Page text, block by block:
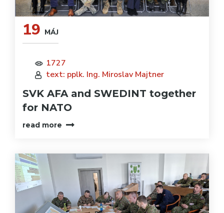
19 MÁJ
1727
text: pplk. Ing. Miroslav Majtner
SVK AFA and SWEDINT together
for NATO
read more